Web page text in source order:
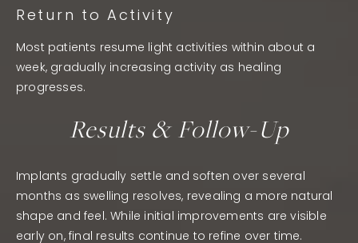
Return to Activity
Most patients resume light activities within about a
week, gradually increasing activity as healing
progresses.
Results & Follow-Up
Implants gradually settle and soften over several
months as swelling resolves, revealing a more natural
shape and feel. While initial improvements are visible
early on, final results continue to refine over time.